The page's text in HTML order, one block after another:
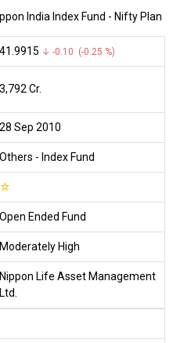
India Index Fund - Nifty Plan
₹41.9915 ↓ -0.10 (-0.25 %)
₹3,792 Cr.
28 Sep 2010
Others - Index Fund
☆
Open Ended Fund
Moderately High
Nippon Life Asset Management
Ltd.